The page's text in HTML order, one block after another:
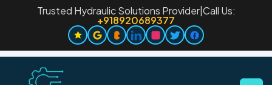
Trusted Hydraulic Solutions Provider| Call Us:
+918920689377